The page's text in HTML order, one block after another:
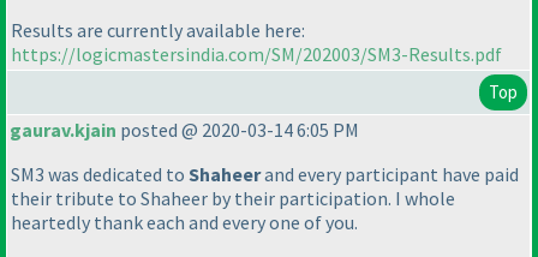
Results are currently available here:
https://logicmastersindia.com/SM/202003/SM3-Results.pdf
Top
gaurav.kjain posted @ 2020-03-14 6:05 PM
SM3 was dedicated to Shaheerand every participant have paid
their tribute to Shaheer by their participation. I whole
heartedly thank each and every one of you.